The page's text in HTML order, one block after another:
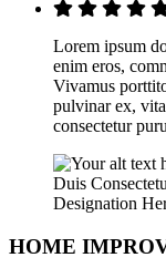
Lorem ipsum
enim eros,
Vivamus
pulvinar ex,
consectetur
Duis
Designation
HOME